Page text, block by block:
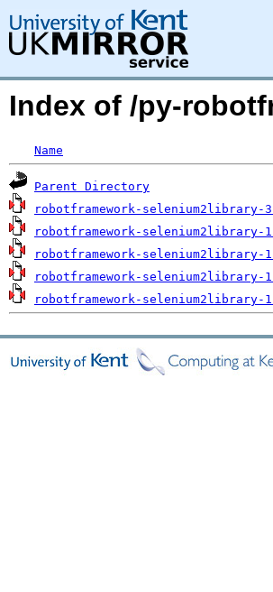
Index of /py-
Name
Parent Directory
robotframework-
robotframework-
robotframework-
robotframework-
robotframework-